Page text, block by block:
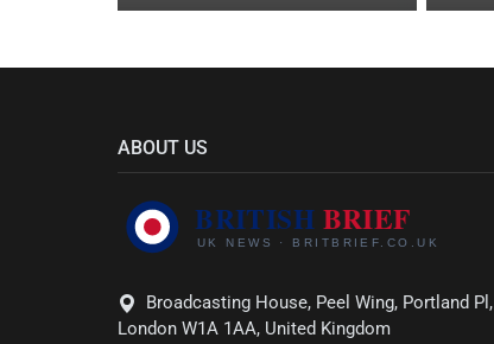
ABOUT US
Broadcasting House, Peel Wing, Portland Pl,
London W1A 1AA, United Kingdom